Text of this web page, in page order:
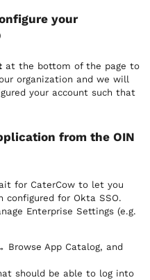
your
at the bottom of the page to
organization and we will
your account such that
from the OIN
for CaterCow to let you
configured for Okta SSO.
Enterprise Settings (e.g.
App Catalog, and
should be able to log into